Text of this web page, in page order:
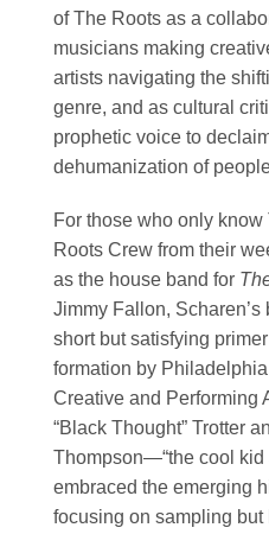
of The Roots as a
musicians making
artists navigating the
genre, and as cultural
prophetic voice to
dehumanization of
For those who only
Roots Crew from their
as the house band for
Jimmy Fallon, Scharen’s
short but satisfying
formation by
Creative and Performing
“Black Thought” Trotter
Thompson—“the cool kid
embraced the emerging
focusing on sampling